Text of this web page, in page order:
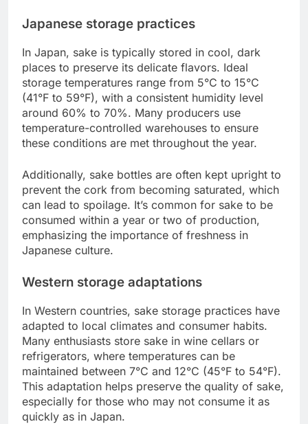
Japanese storage practices
In Japan, sake is typically stored in cool, dark
places to preserve its delicate flavors. Ideal
storage temperatures range from 5°C to 15°C
(41°F to 59°F), with a consistent humidity level
around 60% to 70%. Many producers use
temperature-controlled warehouses to ensure
these conditions are met throughout the year.
Additionally, sake bottles are often kept upright to
prevent the cork from becoming saturated, which
can lead to spoilage. It’s common for sake to be
consumed within a year or two of production,
emphasizing the importance of freshness in
Japanese culture.
Western storage adaptations
In Western countries, sake storage practices have
adapted to local climates and consumer habits.
Many enthusiasts store sake in wine cellars or
refrigerators, where temperatures can be
maintained between 7°C and 12°C (45°F to 54°F).
This adaptation helps preserve the quality of sake,
especially for those who may not consume it as
quickly as in Japan.